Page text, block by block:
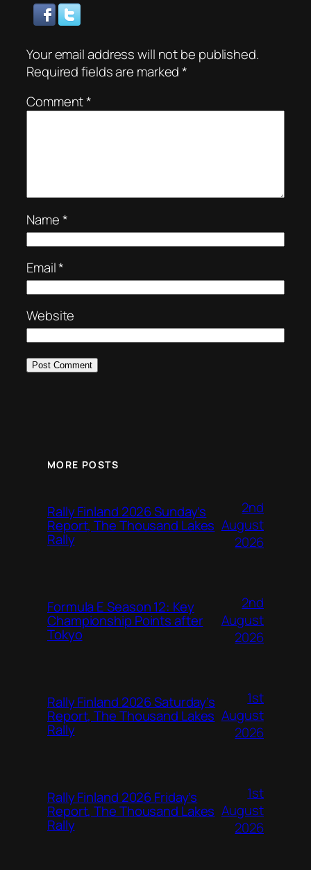
Your email address will not be published.
Required fields are marked*
Comment*
Name*
Email*
Website
MORE POSTS
Rally Finland 2026 Sunday’s
Report, The Thousand Lakes
Rally
2nd
August
2026
Formula E Season 12: Key
Championship Points after
Tokyo
2nd
August
2026
Rally Finland 2026 Saturday’s
Report, The Thousand Lakes
Rally
1st
August
2026
Rally Finland 2026 Friday’s
Report, The Thousand Lakes
Rally
1st
August
2026